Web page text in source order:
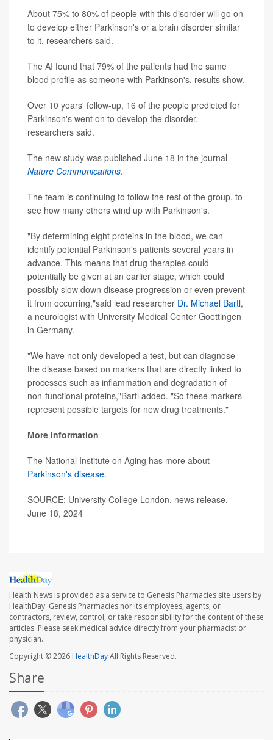
About 75% to 80% of people with this disorder will go on
to develop either Parkinson's or a brain disorder similar
to it, researchers said.
The AI found that 79% of the patients had the same
blood profile as someone with Parkinson's, results show.
Over 10 years' follow-up, 16 of the people predicted for
Parkinson's went on to develop the disorder,
researchers said.
The new study was published June 18 in the journal
Nature Communications.
The team is continuing to follow the rest of the group, to
see how many others wind up with Parkinson's.
"By determining eight proteins in the blood, we can
identify potential Parkinson's patients several years in
advance. This means that drug therapies could
potentially be given at an earlier stage, which could
possibly slow down disease progression or even prevent
it from occurring,"said lead researcher Dr. Michael Bartl,
a neurologist with University Medical Center Goettingen
in Germany.
"We have not only developed a test, but can diagnose
the disease based on markers that are directly linked to
processes such as inflammation and degradation of
non-functional proteins,"Bartl added. "So these markers
represent possible targets for new drug treatments."
More information
The National Institute on Aging has more about
Parkinson's disease.
SOURCE: University College London, news release,
June 18, 2024
Health News is provided as a service to Genesis Pharmacies site users by
HealthDay. Genesis Pharmacies nor its employees, agents, or
contractors, review, control, or take responsibility for the content of these
articles. Please seek medical advice directly from your pharmacist or
physician.
Copyright © 2026HealthDayAll Rights Reserved.
Share